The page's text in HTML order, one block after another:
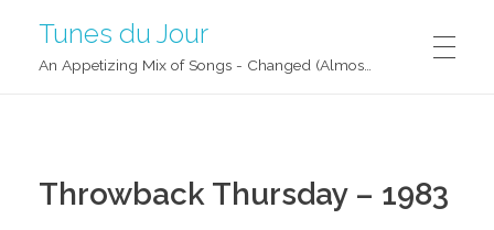
Tunes du Jour
Throwback Thursday – 1983